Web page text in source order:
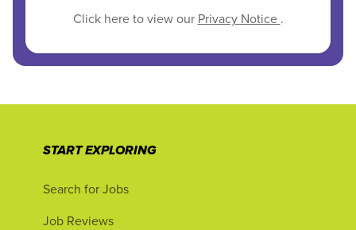
Click here to view our Privacy Notice .
START EXPLORING
Search for Jobs
Job Reviews